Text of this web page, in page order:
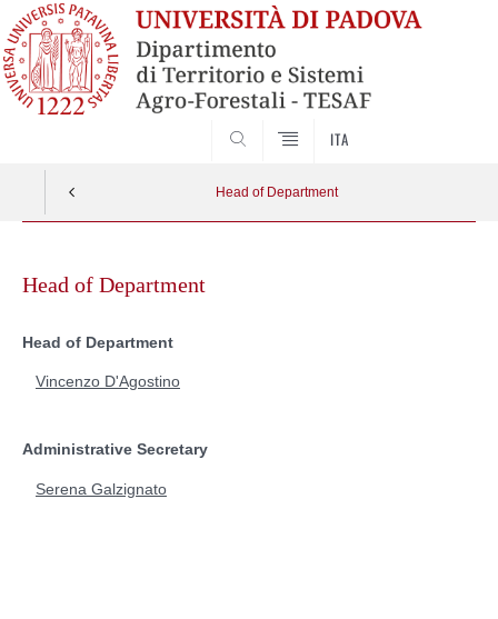
ITA
Head of Department
contentHead of Department
Head of Department
Vincenzo D'Agostino
Administrative Secretary
Serena Galzignato